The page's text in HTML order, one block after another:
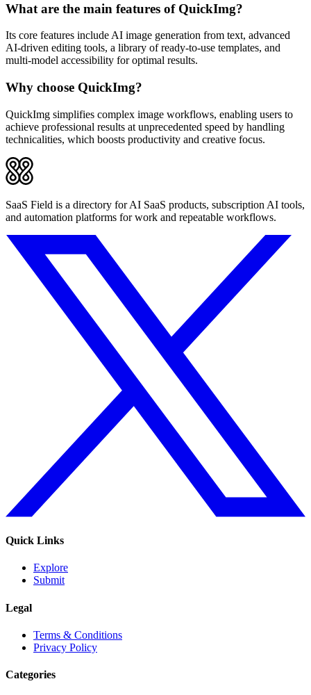
What are the main features of QuickImg?
Its core features include AI image generation from text, advanced
AI-driven editing tools, a library of ready-to-use templates, and
multi-model accessibility for optimal results.
Why choose QuickImg?
QuickImg simplifies complex image workflows, enabling users to
achieve professional results at unprecedented speed by handling
technicalities, which boosts productivity and creative focus.
SaaS Field is a directory for AI SaaS products, subscription AI tools,
and automation platforms for work and repeatable workflows.
Quick Links
Explore
Submit
Legal
Terms & Conditions
Privacy Policy
Categories